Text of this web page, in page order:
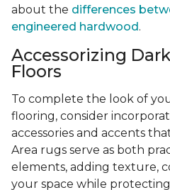
about the differences
engineered hardwood.
Accessorizing
Floors
To complete the look of
flooring, consider
accessories and accents
Area rugs serve as both
elements, adding texture,
your space while